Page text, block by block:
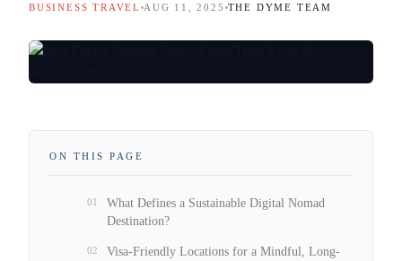
BUSINESS TRAVEL AUG 11, 2025 THE DYME TEAM
ON THIS PAGE
01
What Defines a Sustainable Digital Nomad
Destination?
02
Visa-Friendly Locations for a Mindful, Long-